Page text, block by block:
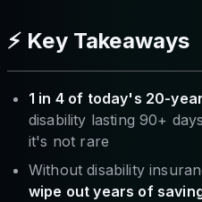
⚡ Key Takeaways
1 in 4 of today's 20-
disability lasting 90+
it's not rare
Without disability
wipe out years of